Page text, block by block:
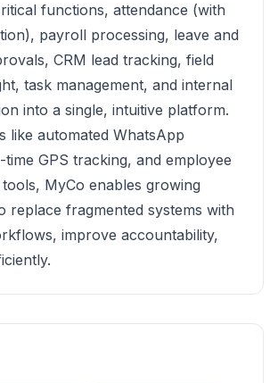
functions, attendance (with
payroll processing, leave and
CRM lead tracking, field
task management, and internal
into a single, intuitive platform.
like automated WhatsApp
GPS tracking, and employee
MyCo enables growing
replace fragmented systems with
improve accountability,